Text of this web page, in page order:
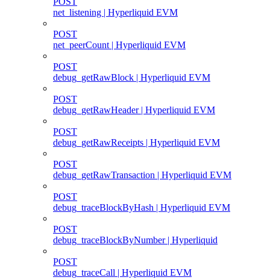
net_listening | Hyperliquid EVM
POST
net_peerCount | Hyperliquid EVM
POST
debug_getRawBlock | Hyperliquid EVM
POST
debug_getRawHeader | Hyperliquid EVM
POST
debug_getRawReceipts | Hyperliquid EVM
POST
debug_getRawTransaction | Hyperliquid EVM
POST
debug_traceBlockByHash | Hyperliquid EVM
POST
debug_traceBlockByNumber | Hyperliquid
POST
debug_traceCall | Hyperliquid EVM